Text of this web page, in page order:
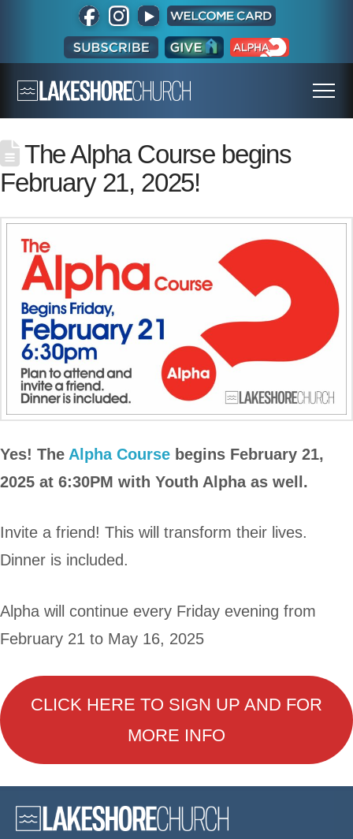
The Alpha Course begins
February 21, 2025!
Yes! The Alpha Course begins February 21,
2025 at 6:30PM with Youth Alpha as well.
Invite a friend! This will transform their lives.
Dinner is included.
Alpha will continue every Friday evening from
February 21 to May 16, 2025
CLICK HERE TO SIGN UP AND FOR
MORE INFO